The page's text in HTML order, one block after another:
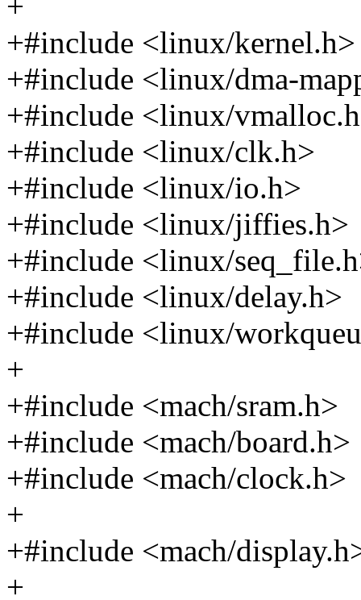
+#include <linux/kernel.h>
+#include <linux/dma-
+#include <linux/
+#include <linux/clk.h>
+#include <linux/io.h>
+#include <linux/jiffies.h>
+#include <linux/
+#include <linux/delay.h>
+#include <linux/
+
+#include <mach/sram.h>
+#include <mach/board.h>
+#include <mach/clock.h>
+
+#include <mach/
+